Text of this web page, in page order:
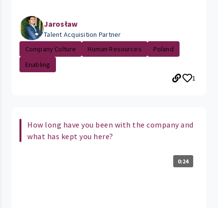
Jarosław
Talent Acquisition Partner
Company Culture
Human Resources
Poland
Enabling
1
How long have you been with the company and
what has kept you here?
0:24